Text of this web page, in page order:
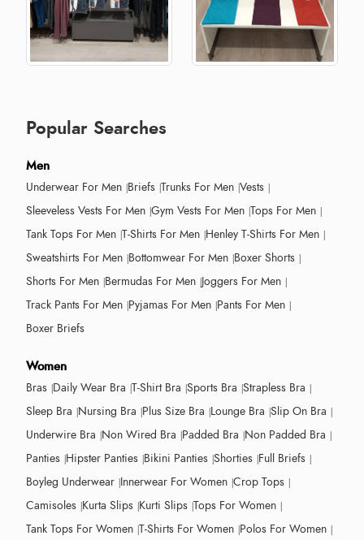
Popular Searches
Men
Underwear For Men Briefs Trunks For Men Vests
Sleeveless Vests For Men Gym Vests For Men Tops For Men
Tank Tops For Men T-Shirts For Men Henley T-Shirts For Men
Sweatshirts For Men Bottomwear For Men Boxer Shorts
Shorts For Men Bermudas For Men Joggers For Men
Track Pants For Men Pyjamas For Men Pants For Men
Boxer Briefs
Women
Bras Daily Wear Bra T-Shirt Bra Sports Bra Strapless Bra
Sleep Bra Nursing Bra Plus Size Bra Lounge Bra Slip On Bra
Underwire Bra Non Wired Bra Padded Bra Non Padded Bra
Panties Hipster Panties Bikini Panties Shorties Full Briefs
Boyleg Underwear Innerwear For Women Crop Tops
Camisoles Kurta Slips Kurti Slips Tops For Women
Tank Tops For Women T-Shirts For Women Polos For Women